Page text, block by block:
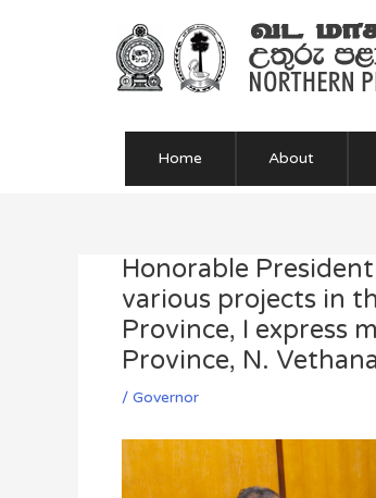
Home About
Honorable
various projects in
Province, I express
Province, N.
/ Governor
Post
navigation